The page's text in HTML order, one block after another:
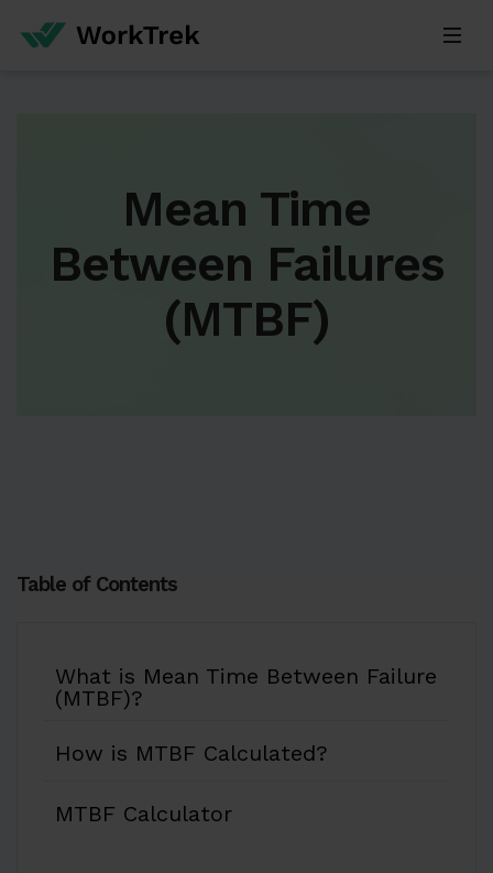
Mean Time
Between Failures
(MTBF)
Table of Contents
What is Mean Time Between Failure
(MTBF)?
How is MTBF Calculated?
MTBF Calculator